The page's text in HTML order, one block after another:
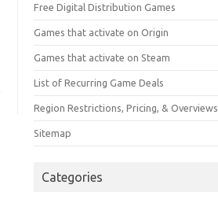
Free Digital Distribution Games
Games that activate on Origin
Games that activate on Steam
List of Recurring Game Deals
Region Restrictions, Pricing, & Overviews
Sitemap
Categories